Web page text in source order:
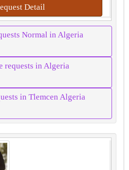
Detail
Normal in Algeria
requests in Algeria
in Tlemcen Algeria